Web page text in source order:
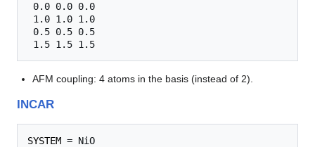
0.0 0.0 0.0
1.0 1.0 1.0
0.5 0.5 0.5
AFM coupling: 4 atoms in the basis (instead of 2).
INCAR
SYSTEM = NiO